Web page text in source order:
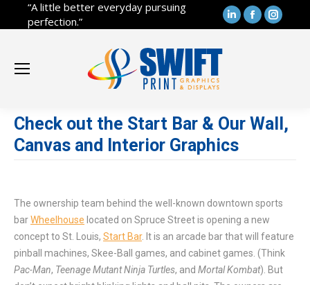
“A little better everyday pursuing
perfection.”
Linkedin
page
Facebook
pagepage
Check out the Start Bar & Our Wall,
Canvas and Interior Graphics
The ownership team behind the well-known downtown sports
barWheelhouse located on Spruce Street is opening a new
concept to St. Louis, Start Bar. It is an arcade bar that will feature
pinball machines, Skee-Ball games, and cabinet games. (Think
Pac-Man, Teenage Mutant Ninja Turtles, and Mortal Kombat). But